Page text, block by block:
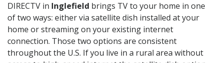
DIRECTV in Inglefield brings TV to your home in one
of two ways: either via satellite dish installed at your
home or streaming on your existing internet
connection. Those two options are consistent
throughout the U.S. If you live in a rural area without